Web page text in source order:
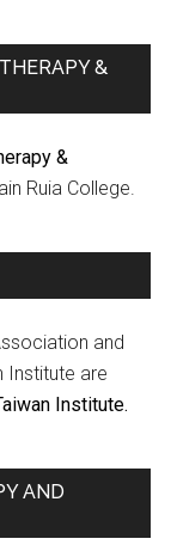
&
&
Ruia College.
and
Institute are
Institute.
AND